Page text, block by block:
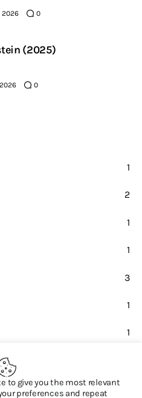
2026 0
(2025)
2026 0
1
2
1
1
3
1
1
to give you the most relevant
preferences and repeat